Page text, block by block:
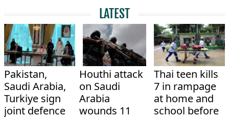
LATEST
Pakistan,
Saudi Arabia,
Turkiye sign
joint defence
Houthi attack
on Saudi
Arabia
wounds 11
Thai teen kills
7 in rampage
at home and
school before